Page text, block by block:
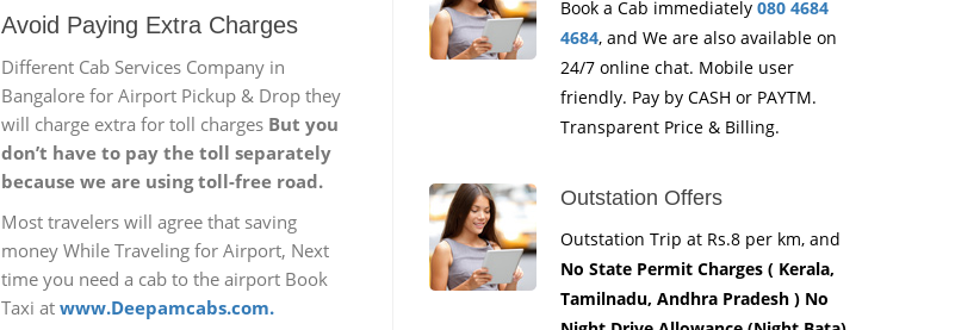
Avoid Paying Extra Charges
Different Cab Services Company in
Bangalore for Airport Pickup & Drop they
will charge extra for toll charges But you
don’t have to pay the toll separately
because we are using toll-free road.
Most travelers will agree that saving
money While Traveling for Airport, Next
time you need a cab to the airport Book
Taxi at www.Deepamcabs.com.
Book a Cab immediately 080 4684
4684, and We are also available on
24/7 online chat. Mobile user
friendly. Pay by CASH or PAYTM.
Transparent Price & Billing.
Outstation Offers
Outstation Trip at Rs.8 per km, and
No State Permit Charges ( Kerala,
Tamilnadu, Andhra Pradesh ) No